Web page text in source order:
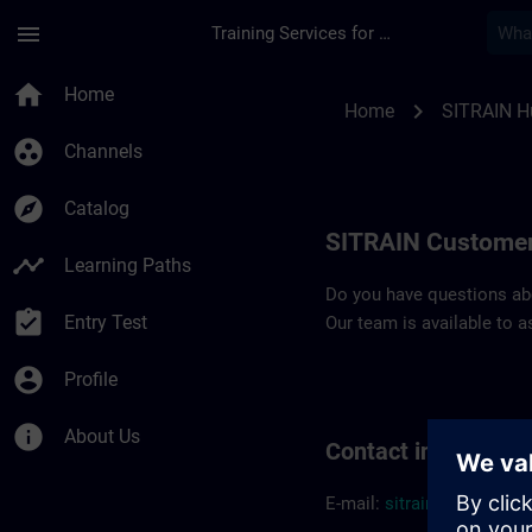
menu Training Services for Digital Industries
home Home
group_work Channels
explore Catalog
timeline Learning Paths
assignment_turned_in Entry Test
account_circle Profile
info About Us
Home chevron_right SITRAIN
SITRAIN
Do you have questions
Our team is available to
Contact
E-mail: